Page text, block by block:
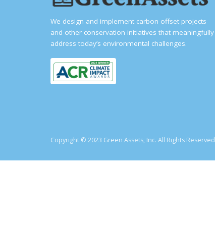
We design and implement carbon offset projects
and other conservation initiatives that meaningfully
address today’s environmental challenges.
Copyright © 2023 Green Assets, Inc. All Rights Reserved